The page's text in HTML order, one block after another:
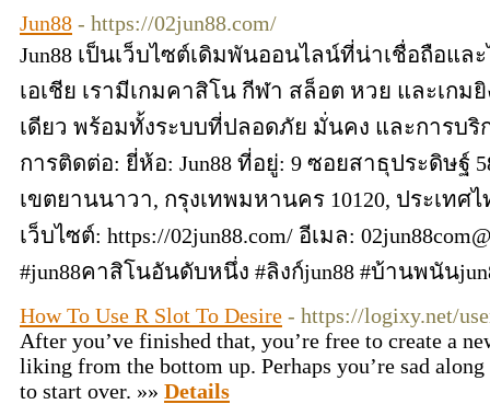
Jun88 - https://02jun88.com/
Jun88 เป็นเว็บไซต์เดิมพันออนไลน์ที่น่าเชื่อถือแ
เอเชีย เรามีเกมคาสิโน กีฬา สล็อต หวย และเกม
เดียว พร้อมทั้งระบบที่ปลอดภัย มั่นคง และการบริ
การติดต่อ: ยี่ห้อ: Jun88 ที่อยู่: 9 ซอยสาธุประดิษฐ์
เขตยานนาวา, กรุงเทพมหานคร 10120, ประเทศไ
เว็บไซต์: https://02jun88.com/ อีเมล:
#jun88คาสิโนอันดับหนึ่ง #ลิงก์jun88 #บ้านพนัน
How To Use R Slot To Desire - https://logixy.net/
After you’ve finished that, you’re free to create a
liking from the bottom up. Perhaps you’re sad
to start over. »» Details